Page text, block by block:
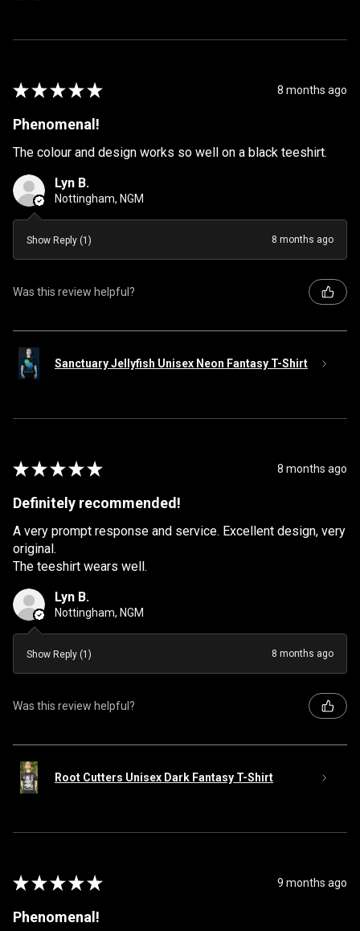
★ ★ ★ ★ ★ 8 months ago
Phenomenal!
The colour and design works so well on a black teeshirt.
Lyn B.
Nottingham, NGM
Show Reply (1) 8 months ago
Was this review helpful?
Sanctuary Jellyfish Unisex Neon Fantasy T-Shirt
★ ★ ★ ★ ★ 8 months ago
Definitely recommended!
A very prompt response and service. Excellent design, very
original.
The teeshirt wears well.
Lyn B.
Nottingham, NGM
Show Reply (1) 8 months ago
Was this review helpful?
Root Cutters Unisex Dark Fantasy T-Shirt
★ ★ ★ ★ ★ 9 months ago
Phenomenal!